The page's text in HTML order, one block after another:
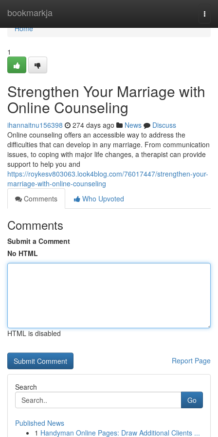
bookmarkja
Home
Home
1
Strengthen Your Marriage with
Online Counseling
ihannaitnu156398 274 days ago News
Discuss
Online counseling offers an accessible way to address the
difficulties that can develop in any marriage. From communication
issues, to coping with major life changes, a therapist can provide
support to help you and
https://roykesv803063.look4blog.com/76017447/strengthen-your-
marriage-with-online-counseling
Comments
Who Upvoted
Comments
Submit a Comment
No HTML
HTML is disabled
Report Page
Search
Go
Published News
1 Handyman Online Pages: Draw Additional Clients ...